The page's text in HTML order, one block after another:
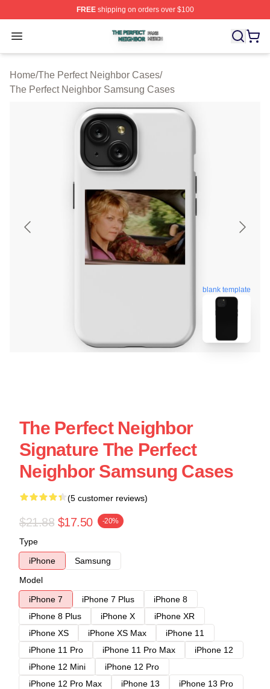
FREEshipping on orders over $100
Open menu
The Perfect Neighbor Shop ⚡️ Officially Licensed The
Home/The Perfect Neighbor Cases/
The Perfect Neighbor Samsung Cases
blank template
The Perfect Neighbor
Signature The Perfect
Neighbor Samsung Cases
(5 customer reviews)
$21.88 $17.50 -20%
Type
iPhone
Samsung
Model
iPhone 7
iPhone 7 Plus
iPhone 8
iPhone 8 Plus
iPhone X
iPhone XR
iPhone XS
iPhone XS Max
iPhone 11
iPhone 11 Pro
iPhone 11 Pro Max
iPhone 12
iPhone 12 Mini
iPhone 12 Pro
iPhone 12 Pro Max
iPhone 13
iPhone 13 Pro